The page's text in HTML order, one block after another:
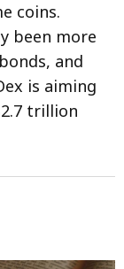
coins.
been more
and
is aiming
trillion